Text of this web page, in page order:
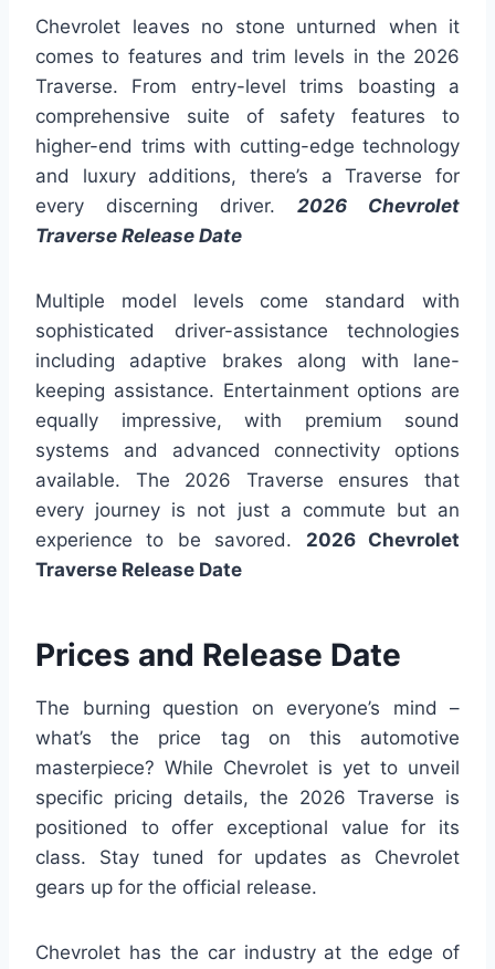
Chevrolet leaves no stone unturned when it
comes to features and trim levels in the 2026
Traverse. From entry-level trims boasting a
comprehensive suite of safety features to
higher-end trims with cutting-edge technology
and luxury additions, there’s a Traverse for
every discerning driver. 2026 Chevrolet
Traverse Release Date
Multiple model levels come standard with
sophisticated driver-assistance technologies
including adaptive brakes along with lane-
keeping assistance. Entertainment options are
equally impressive, with premium sound
systems and advanced connectivity options
available. The 2026 Traverse ensures that
every journey is not just a commute but an
experience to be savored. 2026 Chevrolet
Traverse Release Date
Prices and Release Date
The burning question on everyone’s mind –
what’s the price tag on this automotive
masterpiece? While Chevrolet is yet to unveil
specific pricing details, the 2026 Traverse is
positioned to offer exceptional value for its
class. Stay tuned for updates as Chevrolet
gears up for the official release.
Chevrolet has the car industry at the edge of